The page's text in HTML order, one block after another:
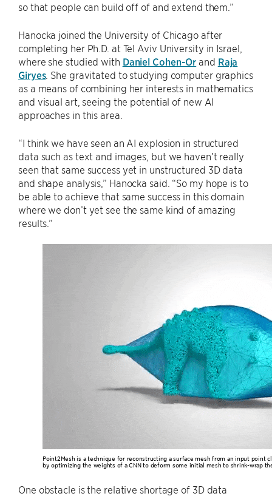
so that people can build off of and extend them.”
Hanocka joined the University of Chicago after
completing her Ph.D. at Tel Aviv University in Israel,
where she studied with Daniel Cohen-Or and Raja
Giryes. She gravitated to studying computer graphics
as a means of combining her interests in mathematics
and visual art, seeing the potential of new AI
approaches in this area.
“I think we have seen an AI explosion in structured
data such as text and images, but we haven’t really
seen that same success yet in unstructured 3D data
and shape analysis,” Hanocka said. “So my hope is to
be able to achieve that same success in this domain
where we don’t yet see the same kind of amazing
results.”
Point2Mesh is a technique for reconstructing a surface mesh from an input point
by optimizing the weights of a CNN to deform some initial mesh to shrink-wrap
One obstacle is the relative shortage of 3D data